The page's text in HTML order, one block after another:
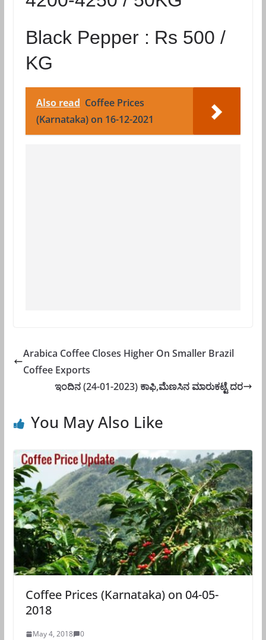
Black Pepper : Rs 500 /
KG
Also read Coffee Prices
(Karnataka) on 16-12-2021
Arabica Coffee Closes Higher On Smaller Brazil
Coffee Exports
ಇಂದಿನ (24-01-2023) ಕಾಫಿ,ಮೆಣಸಿನ ಮಾರುಕಟ್ಟೆ ದರ
You May Also Like
Coffee Prices (Karnataka) on 04-05-
2018
May 4, 2018 0